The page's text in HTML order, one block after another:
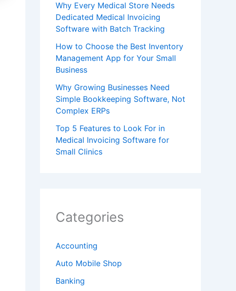
Why Every Medical Store Needs
Dedicated Medical Invoicing
Software with Batch Tracking
How to Choose the Best Inventory
Management App for Your Small
Business
Why Growing Businesses Need
Simple Bookkeeping Software, Not
Complex ERPs
Top 5 Features to Look For in
Medical Invoicing Software for
Small Clinics
Categories
Accounting
Auto Mobile Shop
Banking